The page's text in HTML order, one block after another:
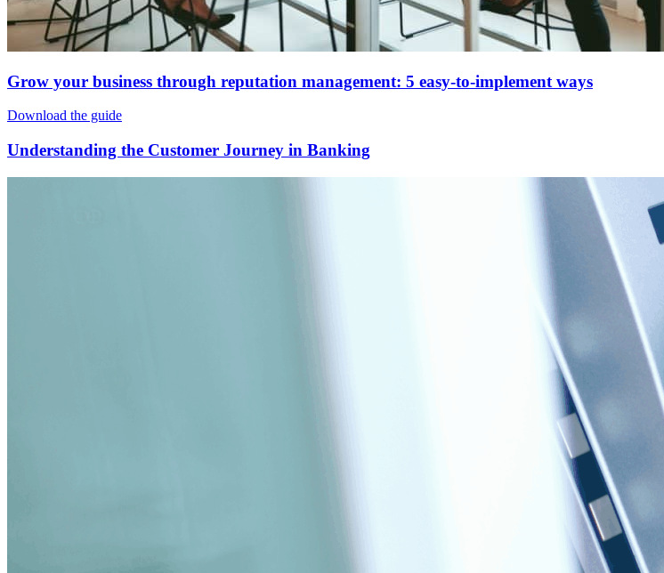
Grow your business through reputation management: 5 easy-to-implement ways
Download the guide
Understanding the Customer Journey in Banking